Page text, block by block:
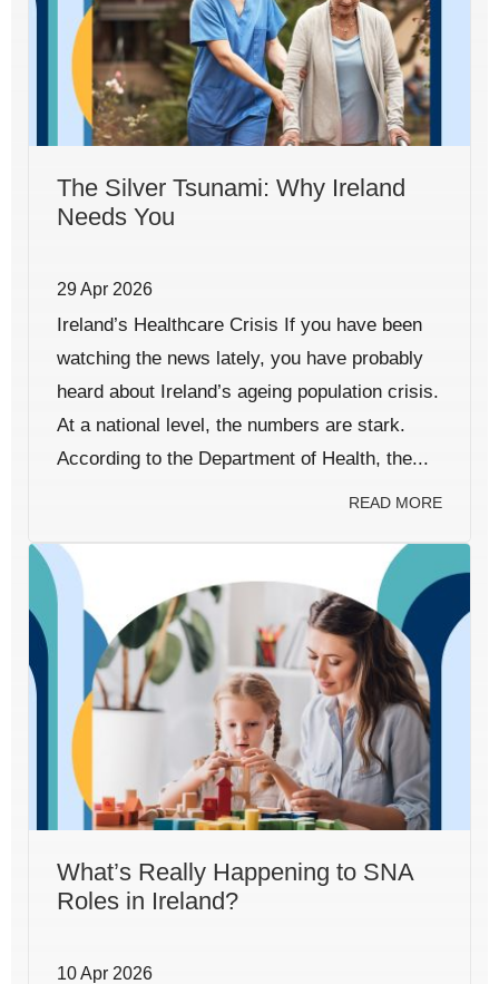
The Silver Tsunami: Why Ireland
Needs You
29 Apr 2026
Ireland’s Healthcare Crisis If you have been
watching the news lately, you have probably
heard about Ireland’s ageing population crisis.
At a national level, the numbers are stark.
According to the Department of Health, the...
READ MORE
What’s Really Happening to SNA
Roles in Ireland?
10 Apr 2026